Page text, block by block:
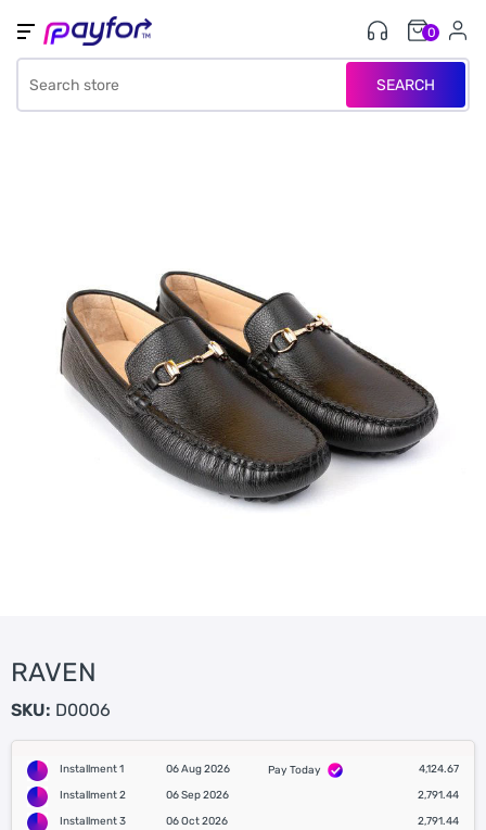
SEARCH
0
RAVEN
SKU: D0006
Installment 1 06 Aug 2026 Pay Today
4,124.67
Installment 2
06 Sep 2026
2,791.44
Installment 3
06 Oct 2026
2,791.44